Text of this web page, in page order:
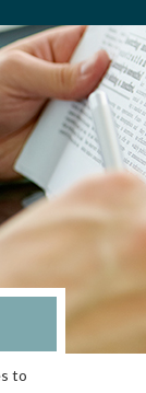
to